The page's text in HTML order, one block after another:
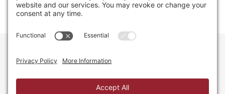
Regain Your Space, Professional Organizer on the islands
Islands and the Caribbean. All Rights Reserved.